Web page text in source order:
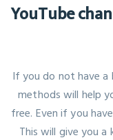
YouTube
If you do not have
methods will help
free. Even if you
This will give you